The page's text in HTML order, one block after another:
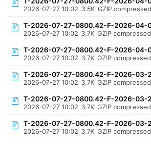
2026-07-27 10:02 3.5K GZIP
T-2026-07-27-0800.42-F-2026-04-
2026-07-27 10:02 3.7K GZIP
T-2026-07-27-0800.42-F-2026-04-
2026-07-27 10:02 3.7K GZIP
T-2026-07-27-0800.42-F-2026-03-
2026-07-27 10:02 3.7K GZIP
T-2026-07-27-0800.42-F-2026-03-
2026-07-27 10:02 3.7K GZIP
T-2026-07-27-0800.42-F-2026-03-
2026-07-27 10:02 3.7K GZIP